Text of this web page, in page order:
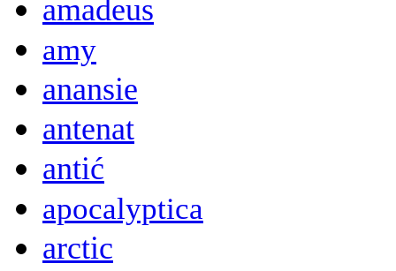
amadeus
amy
anansie
antenat
antić
apocalyptica
arctic